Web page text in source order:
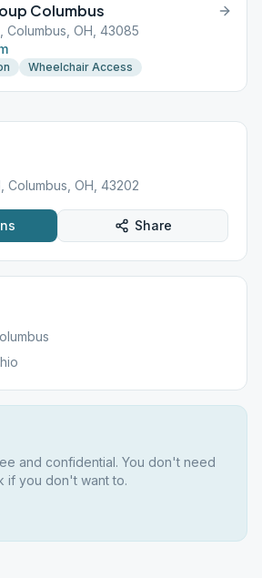
Columbus
Columbus, OH, 43085
Wheelchair Access
Columbus, OH, 43202
Share
and confidential. You don't need
if you don't want to.